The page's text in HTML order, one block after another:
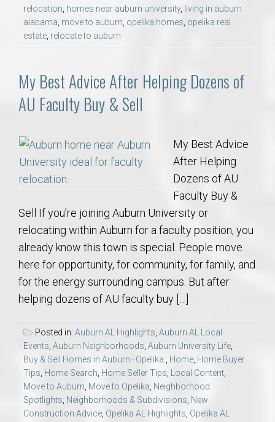
relocation, homes near auburn university, living in auburn
alabama, move to auburn, opelika homes, opelika real
estate, relocate to auburn
My Best Advice After Helping Dozens of
AU Faculty Buy & Sell
My Best Advice
After Helping
Dozens of AU
Faculty Buy &
Sell If you’re joining Auburn University or
relocating within Auburn for a faculty position, you
already know this town is special. People move
here for opportunity, for community, for family, and
for the energy surrounding campus. But after
helping dozens of AU faculty buy […]
Posted in: Auburn AL Highlights Auburn AL Local
Events Auburn Neighborhoods Auburn University Life
Buy & Sell Homes in Auburn–Opelika.
Home Home Buyer
Tips Home Search Home Seller Tips Local Content
Move to Auburn Move to Opelika Neighborhood
Spotlights Neighborhoods & Subdivisions New
Construction Advice Opelika AL Highlights Opelika AL